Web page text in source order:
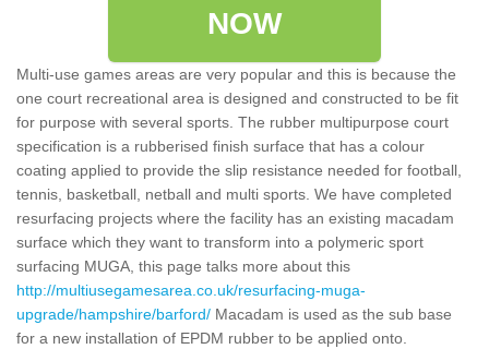
NOW
Multi-use games areas are very popular and this is because the
one court recreational area is designed and constructed to be fit
for purpose with several sports. The rubber multipurpose court
specification is a rubberised finish surface that has a colour
coating applied to provide the slip resistance needed for football,
tennis, basketball, netball and multi sports. We have completed
resurfacing projects where the facility has an existing macadam
surface which they want to transform into a polymeric sport
surfacing MUGA, this page talks more about this
http://multiusegamesarea.co.uk/resurfacing-muga-
upgrade/hampshire/barford/ Macadam is used as the sub base
for a new installation of EPDM rubber to be applied onto.